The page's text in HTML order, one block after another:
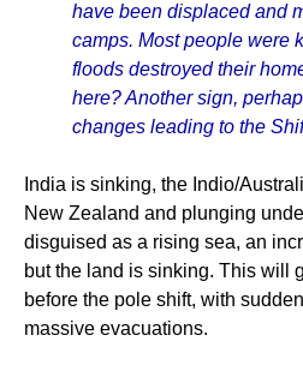
have been displaced and
camps. Most people were
floods destroyed their
here? Another sign,
changes leading to the
India is sinking, the Indio/
New Zealand and plunging
disguised as a rising sea, an
but the land is sinking. This will
before the pole shift, with
massive evacuations.